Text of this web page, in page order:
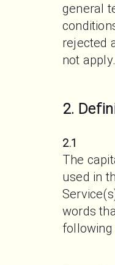
general
rejected
not apply.
2.
2.1
The
used in
words
following